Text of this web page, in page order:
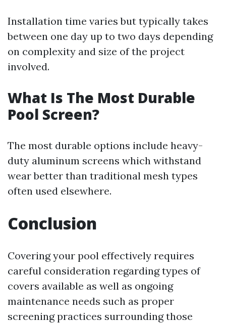
Installation time varies but typically takes
between one day up to two days depending
on complexity and size of the project
involved.
What Is The Most Durable
Pool Screen?
The most durable options include heavy-
duty aluminum screens which withstand
wear better than traditional mesh types
often used elsewhere.
Conclusion
Covering your pool effectively requires
careful consideration regarding types of
covers available as well as ongoing
maintenance needs such as proper
screening practices surrounding those